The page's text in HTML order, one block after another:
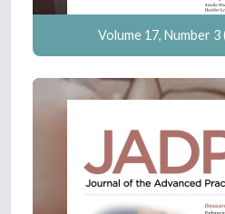
Volume 17, Number 3